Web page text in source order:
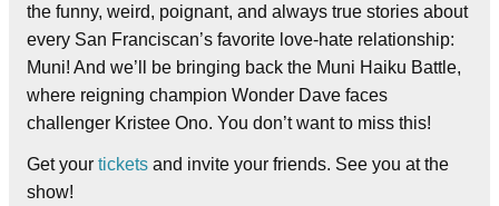
the funny, weird, poignant, and always true stories about
every San Franciscan’s favorite love-hate relationship:
Muni! And we’ll be bringing back the Muni Haiku Battle,
where reigning champion Wonder Dave faces
challenger Kristee Ono. You don’t want to miss this!
Get your tickets and invite your friends. See you at the
show!